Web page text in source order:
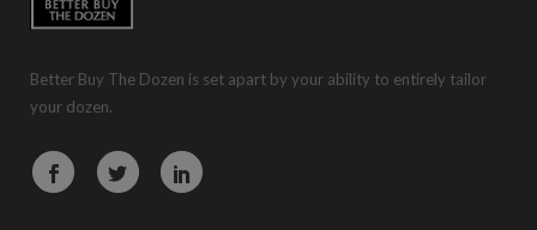
Better Buy The Dozen is set apart by your ability to entirely tailor
your dozen.